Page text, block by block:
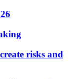
risks and